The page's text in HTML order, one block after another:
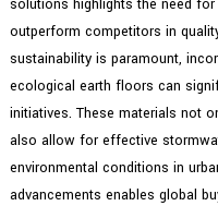
solutions highlights the need
outperform competitors in
sustainability is paramount,
ecological earth floors can
initiatives. These materials not
also allow for effective
environmental conditions in
advancements enables global